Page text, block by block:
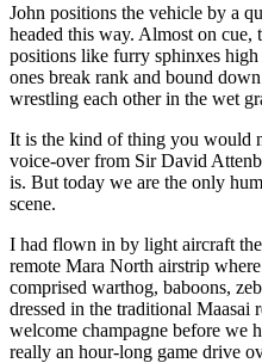
John positions the vehicle by a
headed this way. Almost on cue,
positions like furry sphinxes
ones break rank and bound
wrestling each other in the wet
It is the kind of thing you would
voice-over from Sir David
is. But today we are the only
scene.
I had flown in by light aircraft
remote Mara North airstrip
comprised warthog, baboons,
dressed in the traditional Maasai
welcome champagne before we
really an hour-long game drive